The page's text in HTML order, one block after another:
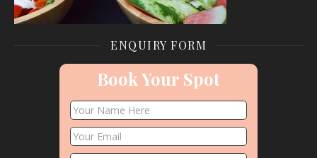
ENQUIRY FORM
Book Your Spot